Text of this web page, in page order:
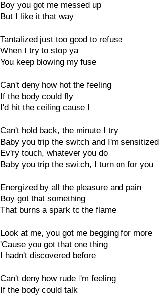
Boy you got me messed up
But I like it that way
Tantalized just too good to refuse
When I try to stop ya
You keep blowing my fuse
Can't deny how hot the feeling
If the body could fly
I'd hit the ceiling cause I
Can't hold back, the minute I try
Baby you trip the switch and I'm sensitized
Ev'ry touch, whatever you do
Baby you trip the switch, I turn on for you
Energized by all the pleasure and pain
Boy got that something
That burns a spark to the flame
Look at me, you got me begging for more
'Cause you got that one thing
I hadn't discovered before
Can't deny how rude I'm feeling
If the body could talk